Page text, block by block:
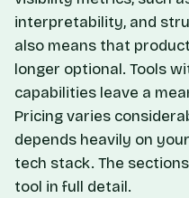
interpretability, and
also means that
longer optional. Tools
capabilities leave a
Pricing varies
depends heavily on
tech stack. The
tool in full detail.